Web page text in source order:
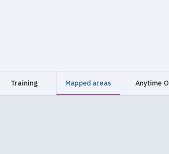
Training Mapped areas Anytime O